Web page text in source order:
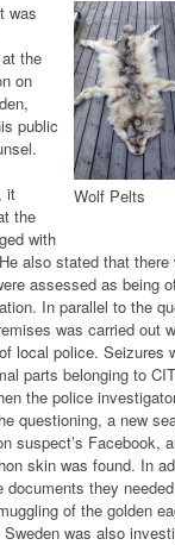
Wolf Pelts
was
the
on
public
it
the
with
also stated that there
assessed as being
In parallel to the
was carried out
local police. Seizures
parts belonging to
the police
questioning, a new
suspect’s Facebook,
skin was found. In
documents they
of the golden
Sweden was also